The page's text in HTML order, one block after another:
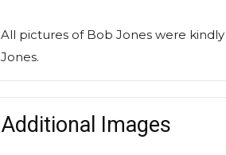
All pictures of Bob Jones were
Jones.
Additional Images